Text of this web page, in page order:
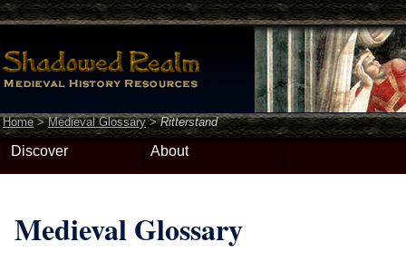
Home>Medieval Glossary>Ritterstand
Discover About
Medieval Glossary